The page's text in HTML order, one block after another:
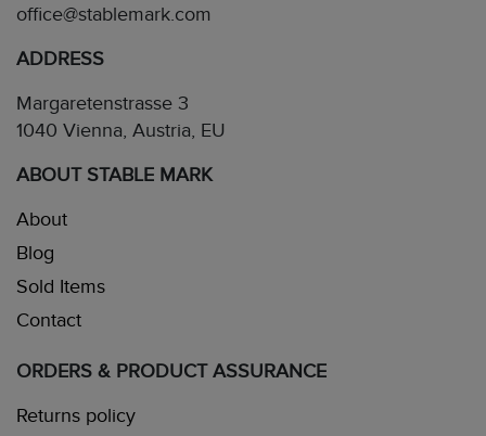
office@stablemark.com
ADDRESS
Margaretenstrasse 3
1040 Vienna, Austria, EU
ABOUT STABLE MARK
About
Blog
Sold Items
Contact
ORDERS & PRODUCT ASSURANCE
Returns policy